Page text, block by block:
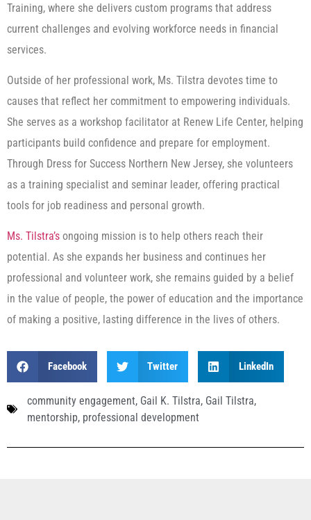
Training, where she delivers custom programs that address
current challenges and evolving workforce needs in financial
services.
Outside of her professional work, Ms. Tilstra devotes time to
causes that reflect her commitment to empowering individuals.
She serves as a workshop facilitator at Renew Life Center, helping
participants build confidence and prepare for employment.
Through Dress for Success Northern New Jersey, she volunteers
as a training specialist and seminar leader, offering practical
tools for job readiness and personal growth.
Ms. Tilstra’s ongoing mission is to help others reach their
potential. As she expands her business and continues her
professional and volunteer work, she remains guided by a belief
in the value of people, the power of education and the importance
of making a positive, lasting difference in the lives of others.
Facebook Twitter LinkedIn
community engagement, Gail K. Tilstra, Gail Tilstra,
mentorship, professional development